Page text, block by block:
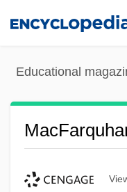
Educational